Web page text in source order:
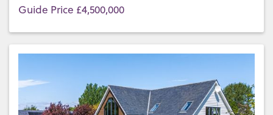
Guide Price £4,500,000